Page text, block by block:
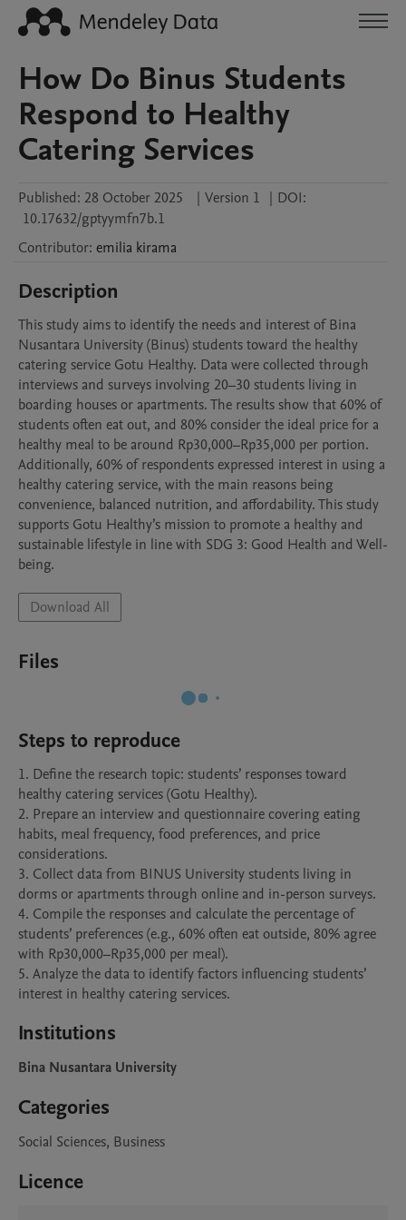
How Do Binus Students
Respond to Healthy
Catering Services
Published: 28 October 2025 | Version 1 | DOI:
10.17632/gptyymfn7b.1
Contributor: emilia kirama
Description
This study aims to identify the needs and interest of Bina
Nusantara University (Binus) students toward the healthy
catering service Gotu Healthy. Data were collected through
interviews and surveys involving 20–30 students living in
boarding houses or apartments. The results show that 60% of
students often eat out, and 80% consider the ideal price for a
healthy meal to be around Rp30,000–Rp35,000 per portion.
Additionally, 60% of respondents expressed interest in using a
healthy catering service, with the main reasons being
convenience, balanced nutrition, and affordability. This study
supports Gotu Healthy’s mission to promote a healthy and
sustainable lifestyle in line with SDG 3: Good Health and Well-
being.
Download All
Files
Steps to reproduce
1. Define the research topic: students’ responses toward
healthy catering services (Gotu Healthy).
2. Prepare an interview and questionnaire covering eating
habits, meal frequency, food preferences, and price
considerations.
3. Collect data from BINUS University students living in
dorms or apartments through online and in-person surveys.
4. Compile the responses and calculate the percentage of
students’ preferences (e.g., 60% often eat outside, 80% agree
with Rp30,000–Rp35,000 per meal).
5. Analyze the data to identify factors influencing students’
interest in healthy catering services.
Institutions
Bina Nusantara University
Categories
Social Sciences, Business
Licence